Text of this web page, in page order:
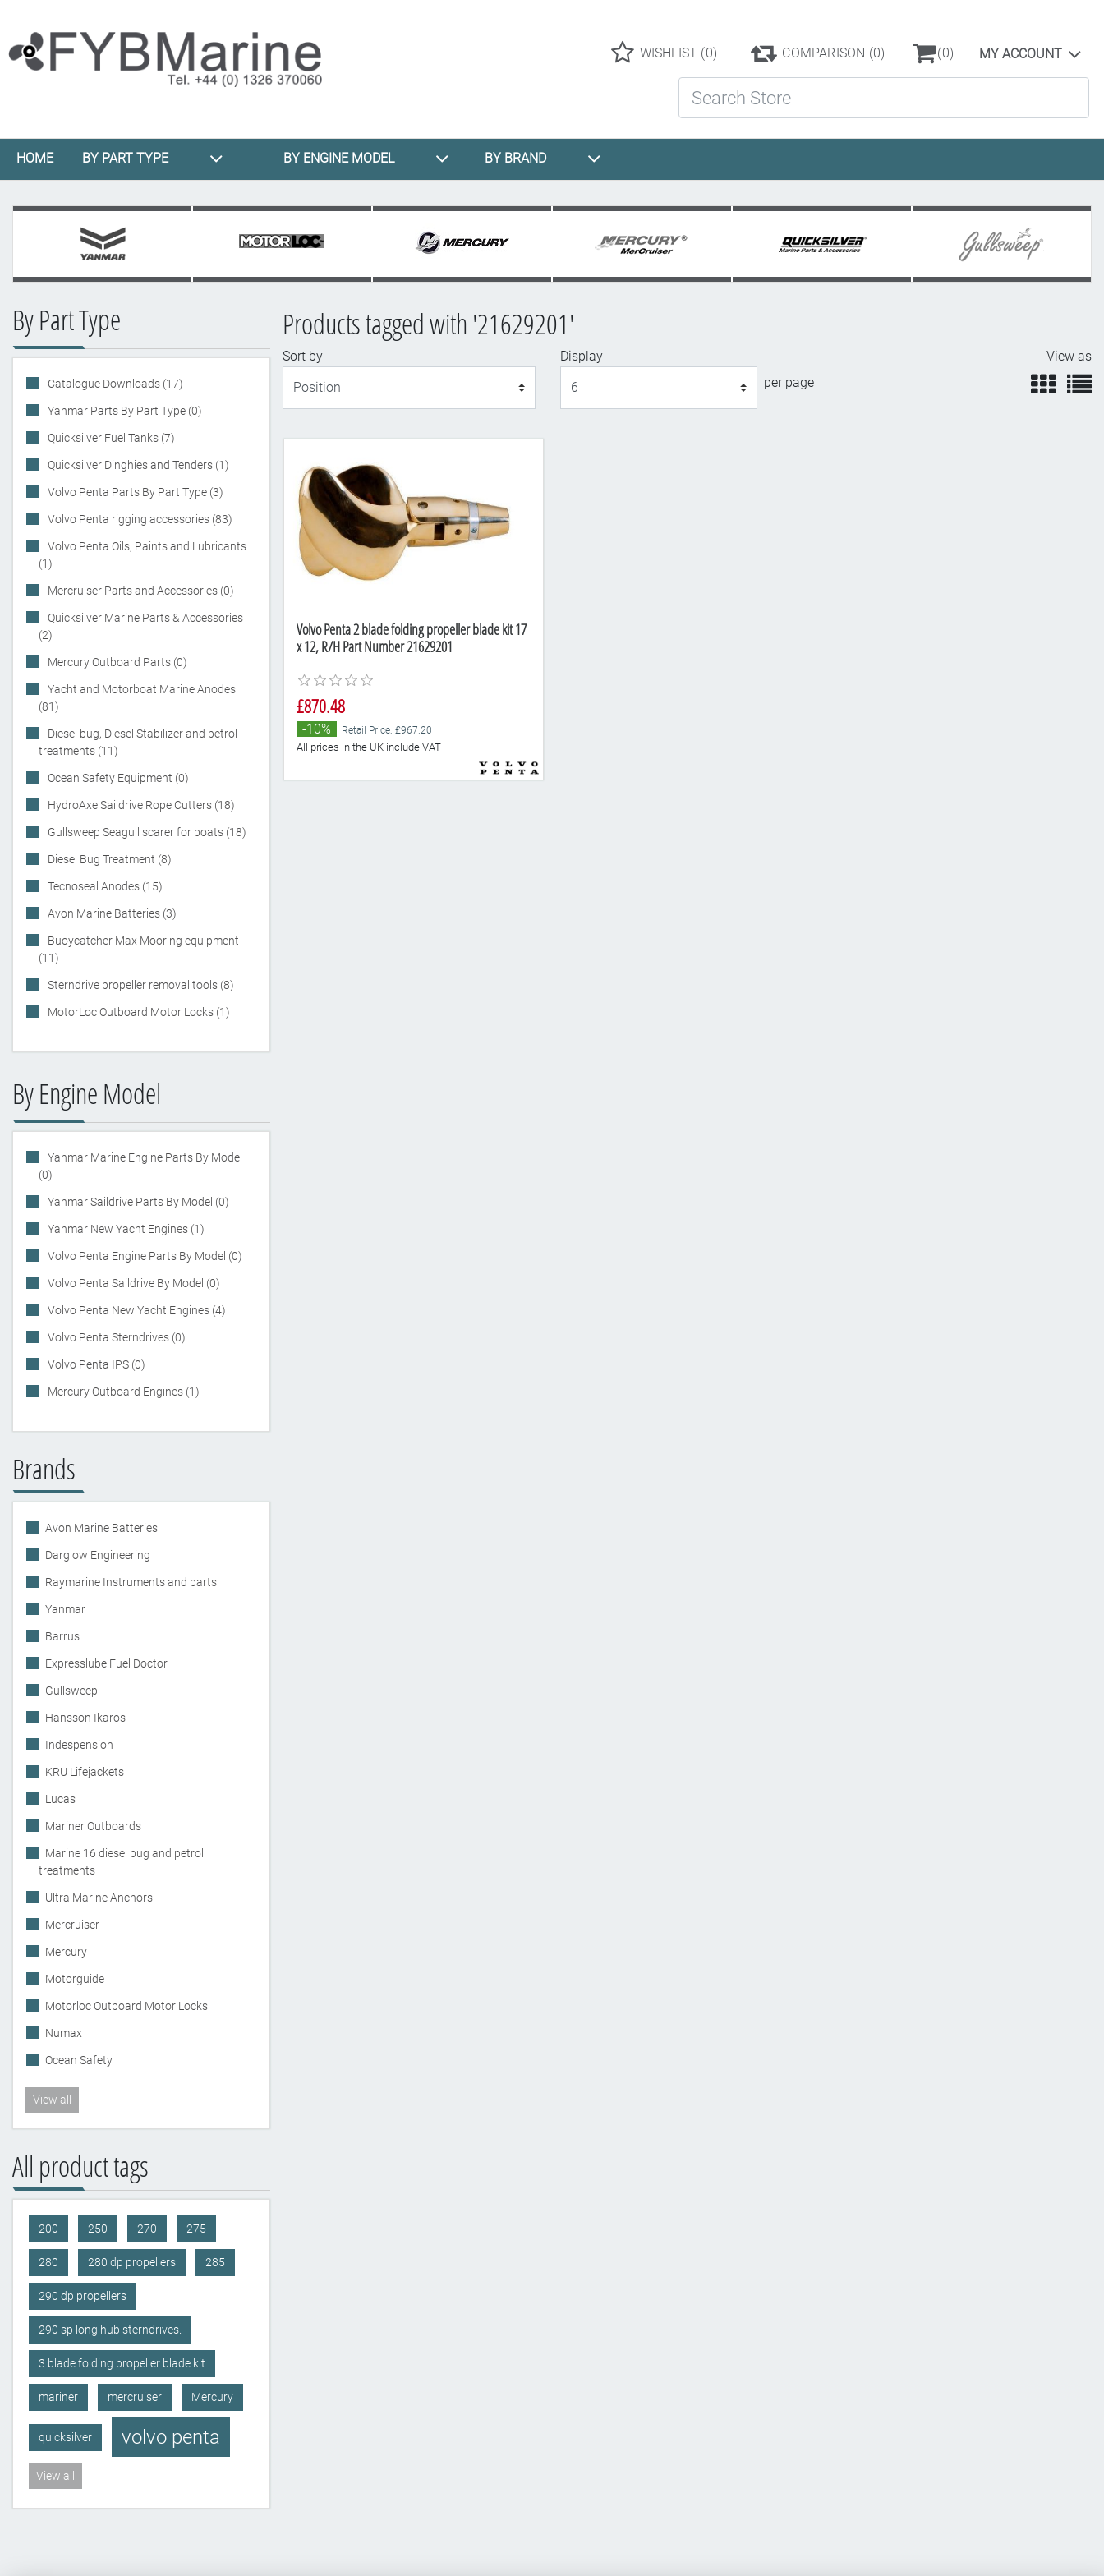
WISHLIST (0) COMPARISON (0) (0) MY ACCOUNT
HOME BY PART TYPE BY ENGINE MODEL BY BRAND
By Part Type
Catalogue Downloads (17)
Yanmar Parts By Part Type (0)
Quicksilver Fuel Tanks (7)
Quicksilver Dinghies and Tenders (1)
Volvo Penta Parts By Part Type (3)
Volvo Penta rigging accessories (83)
Volvo Penta Oils, Paints and Lubricants
(1)
Mercruiser Parts and Accessories (0)
Quicksilver Marine Parts & Accessories
(2)
Mercury Outboard Parts (0)
Yacht and Motorboat Marine Anodes
(81)
Diesel bug, Diesel Stabilizer and petrol
treatments (11)
Ocean Safety Equipment (0)
HydroAxe Saildrive Rope Cutters (18)
Gullsweep Seagull scarer for boats (18)
Diesel Bug Treatment (8)
Tecnoseal Anodes (15)
Avon Marine Batteries (3)
Buoycatcher Max Mooring equipment
(11)
Sterndrive propeller removal tools (8)
MotorLoc Outboard Motor Locks (1)
By Engine Model
Yanmar Marine Engine Parts By Model
(0)
Yanmar Saildrive Parts By Model (0)
Yanmar New Yacht Engines (1)
Volvo Penta Engine Parts By Model (0)
Volvo Penta Saildrive By Model (0)
Volvo Penta New Yacht Engines (4)
Volvo Penta Sterndrives (0)
Volvo Penta IPS (0)
Mercury Outboard Engines (1)
Brands
Avon Marine Batteries
Darglow Engineering
Raymarine Instruments and parts
Yanmar
Barrus
Expresslube Fuel Doctor
Gullsweep
Hansson Ikaros
Indespension
KRU Lifejackets
Lucas
Mariner Outboards
Marine 16 diesel bug and petrol
treatments
Ultra Marine Anchors
Mercruiser
Mercury
Motorguide
Motorloc Outboard Motor Locks
Numax
Ocean Safety
View all
All product tags
200 250 270 275
280 280 dp propellers 285
290 dp propellers
290 sp long hub sterndrives.
3 blade folding propeller blade kit
mariner mercruiser Mercury
quicksilver volvo penta
View all
Products tagged with '21629201'
Sort by
Display
per page
View as
Volvo Penta 2 blade folding propeller blade kit 17
x 12, R/H Part Number 21629201
£870.48
-10% Retail Price: £967.20
All prices in the UK include VAT